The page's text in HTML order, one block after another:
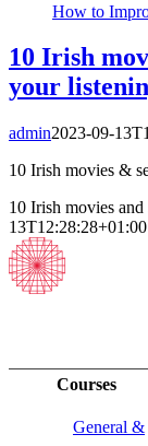
How to
10 Irish
your
admin2023-09-
10 Irish movies &
10 Irish movies
13T12:28:28+01:00
Courses
General &